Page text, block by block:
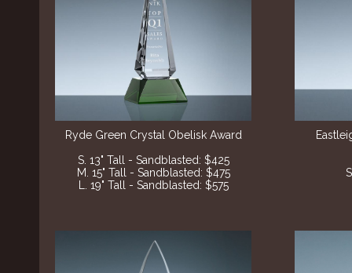
Ryde Green Crystal Obelisk Award
S. 13" Tall - Sandblasted: $425
M. 15" Tall - Sandblasted: $475
L. 19" Tall - Sandblasted: $575